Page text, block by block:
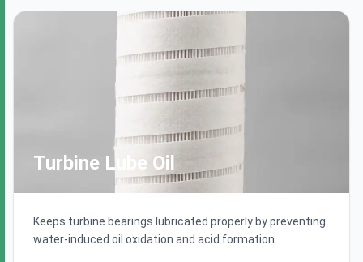
Turbine Lube Oil
Keeps turbine bearings lubricated properly by preventing
water-induced oil oxidation and acid formation.